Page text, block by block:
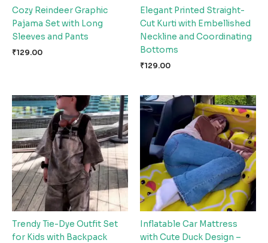
Cozy Reindeer Graphic
Pajama Set with Long
Sleeves and Pants
₹129.00
Elegant Printed Straight-
Cut Kurti with Embellished
Neckline and Coordinating
Bottoms
₹129.00
Trendy Tie-Dye Outfit Set
for Kids with Backpack
Inflatable Car Mattress
with Cute Duck Design –